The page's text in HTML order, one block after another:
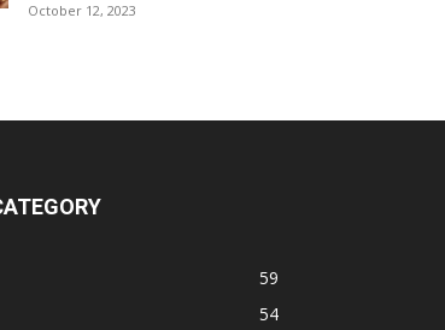
October 12, 2023
59
54